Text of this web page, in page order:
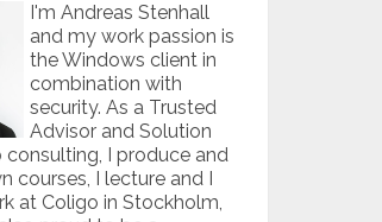
I'm Andreas Stenhall
and my work passion is
the Windows client in
combination with
security. As a Trusted
Advisor and Solution
consulting, I produce and
courses, I lecture and I
at Coligo in Stockholm,